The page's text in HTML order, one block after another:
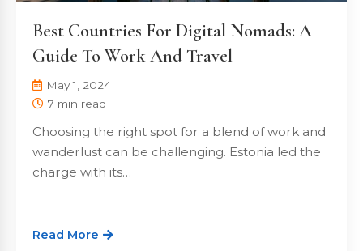
Best Countries For Digital Nomads: A
Guide To Work And Travel
May 1, 2024
7 min read
Choosing the right spot for a blend of work and
wanderlust can be challenging. Estonia led the
charge with its…
Read More